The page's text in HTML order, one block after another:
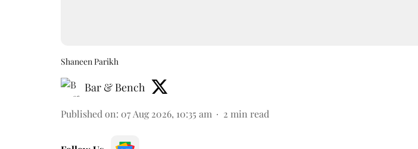
Shaneen Parikh
Bar & Bench
Published on: 07 Aug 2026, 10:35 am 2 min read